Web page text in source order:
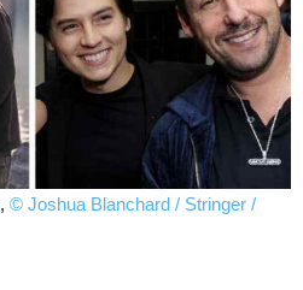
, © Joshua Blanchard / Stringer /